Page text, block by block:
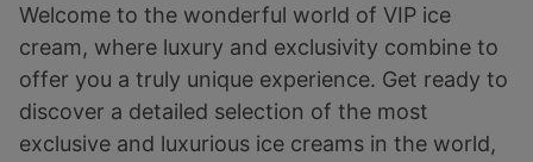
Welcome to the wonderful world of VIP ice
cream, where luxury and exclusivity combine to
offer you a truly unique experience. Get ready to
discover a detailed selection of the most
exclusive and luxurious ice creams in the world,